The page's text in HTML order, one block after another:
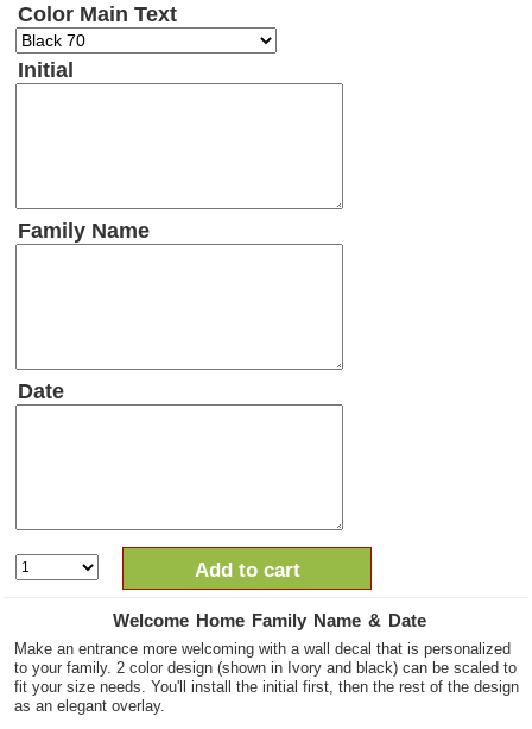
Color Main Text
Initial
Family Name
Date
Add to cart
Welcome Home Family Name & Date
Make an entrance more welcoming with a wall decal that is personalized
to your family. 2 color design (shown in Ivory and black) can be scaled to
fit your size needs. You'll install the initial first, then the rest of the design
as an elegant overlay.